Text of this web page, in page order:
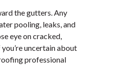
the gutters. Any
pooling, leaks, and
eye on cracked,
uncertain about
professional